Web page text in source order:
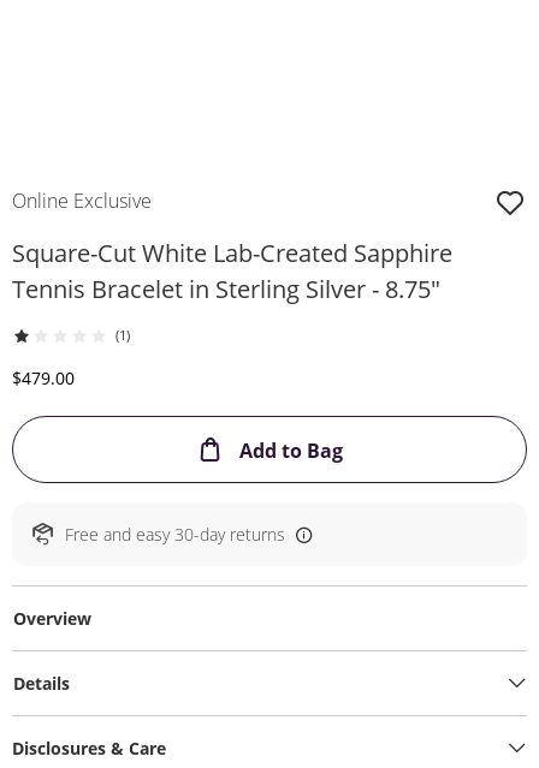
Online Exclusive
Square-Cut White Lab-Created Sapphire
Tennis Bracelet in Sterling Silver - 8.75"
(1)
Discounted Price
$479.00
Add to BagThis Action will
Free and easy 30-day returns
Overview
Details
Disclosures & Care